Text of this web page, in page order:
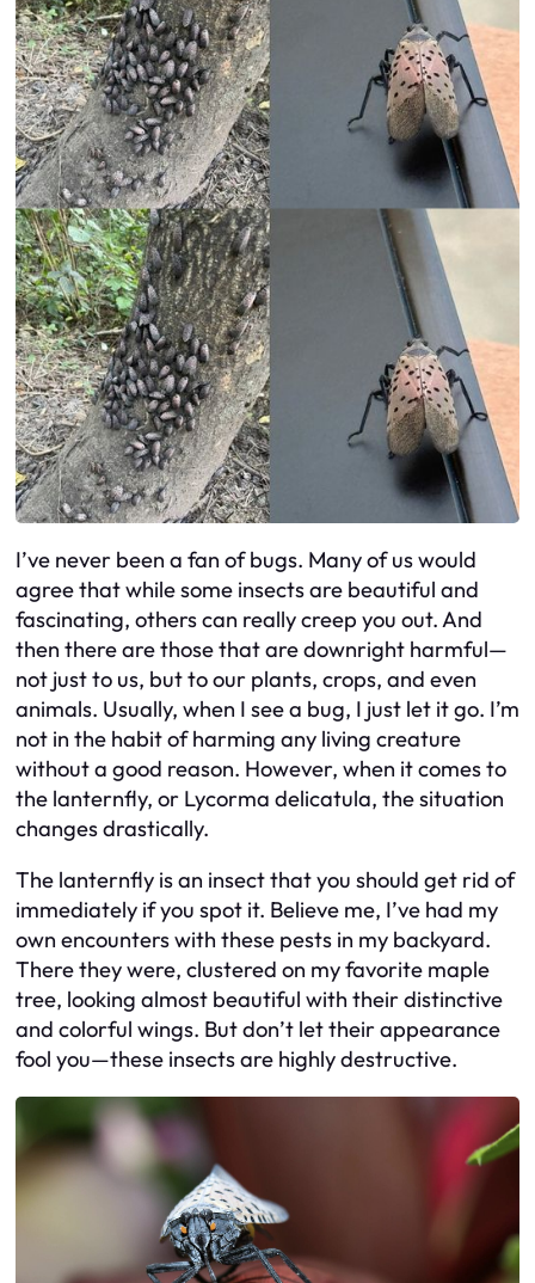
I’ve never been a fan of bugs. Many of us would
agree that while some insects are beautiful and
fascinating, others can really creep you out. And
then there are those that are downright harmful—
not just to us, but to our plants, crops, and even
animals. Usually, when I see a bug, I just let it go. I’m
not in the habit of harming any living creature
without a good reason. However, when it comes to
the lanternfly, or Lycorma delicatula, the situation
changes drastically.
The lanternfly is an insect that you should get rid of
immediately if you spot it. Believe me, I’ve had my
own encounters with these pests in my backyard.
There they were, clustered on my favorite maple
tree, looking almost beautiful with their distinctive
and colorful wings. But don’t let their appearance
fool you—these insects are highly destructive.